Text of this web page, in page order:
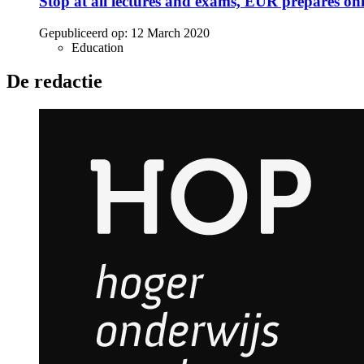
Gepubliceerd op: 12 March 2020
Education
De redactie